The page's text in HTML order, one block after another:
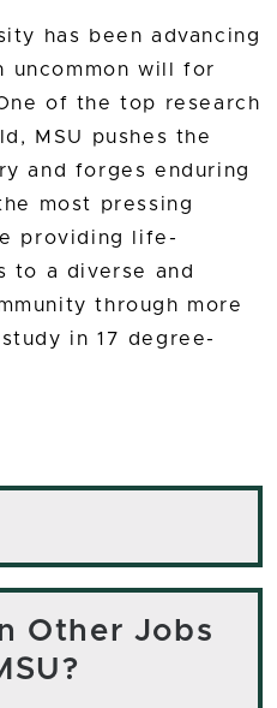
has been advancing
uncommon will for
of the top research
MSU pushes the
and forges enduring
most pressing
providing life-
to a diverse and
through more
in 17 degree-
Other Jobs